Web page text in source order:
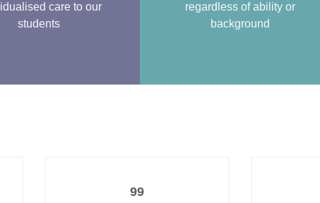
care to our
students
regardless of ability or
background
99